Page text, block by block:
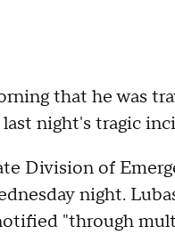
that he was
night's tragic
Division of
night.
"through